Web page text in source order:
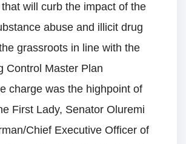
will curb the impact of the
abuse and illicit drug
grassroots in line with the
Control Master Plan
charge was the highpoint of
First Lady, Senator Oluremi
Chief Executive Officer of